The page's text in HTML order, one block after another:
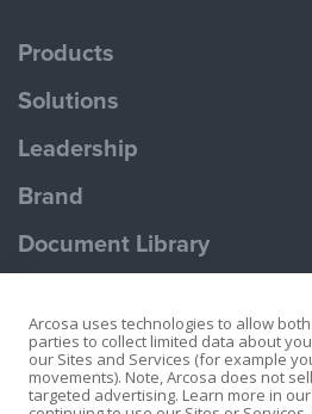
Products
Solutions
Leadership
Brand
Document Library
Arcosa uses technologies to allow
parties to collect limited data about
our Sites and Services (for example
movements). Note, Arcosa does not
targeted advertising. Learn more in our